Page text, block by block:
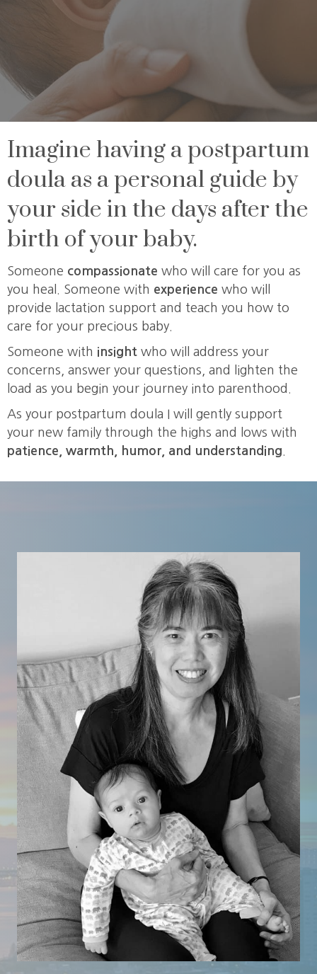
Imagine having a postpartum
doula as a personal guide by
your side in the days after the
birth of your baby.
Someone compassionate who will care for you as
you heal. Someone with experience who will
provide lactation support and teach you how to
care for your precious baby.
Someone with insight who will address your
concerns, answer your questions, and lighten the
load as you begin your journey into parenthood.
As your postpartum doula I will gently support
your new family through the highs and lows with
patience, warmth, humor, and understanding